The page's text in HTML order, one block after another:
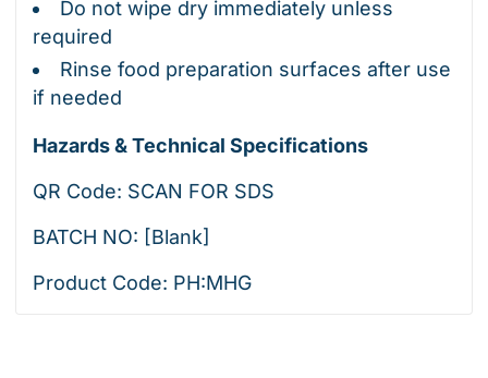
Do not wipe dry immediately unless
required
Rinse food preparation surfaces after use
if needed
Hazards & Technical Specifications
QR Code: SCAN FOR SDS
BATCH NO: [Blank]
Product Code: PH:MHG